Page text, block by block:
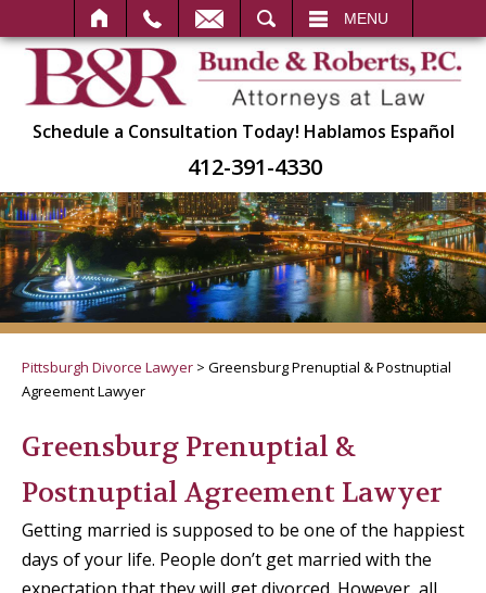
MENU
Schedule a Consultation Today! Hablamos Español
412-391-4330
Pittsburgh Divorce Lawyer > Greensburg Prenuptial & Postnuptial
Agreement Lawyer
Greensburg Prenuptial &
Postnuptial Agreement Lawyer
Getting married is supposed to be one of the happiest
days of your life. People don’t get married with the